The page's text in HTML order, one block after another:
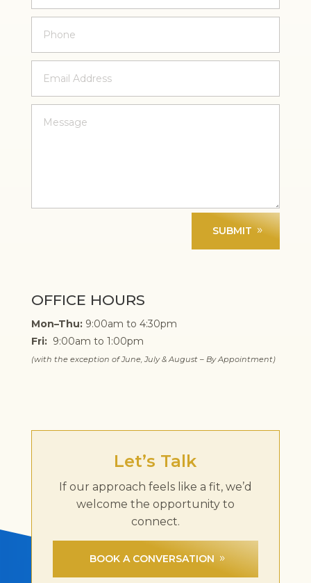
SUBMIT
OFFICE HOURS
Mon–Thu:9:00am to 4:30pm
Fri:9:00am to 1:00pm
(with the exception of June, July & August – By Appointment)
Let’s Talk
If our approach feels like a fit, we’d
welcome the opportunity to
connect.
BOOK A CONVERSATION